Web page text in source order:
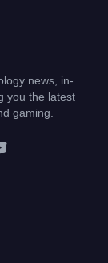
news, in-
you the latest
gaming.